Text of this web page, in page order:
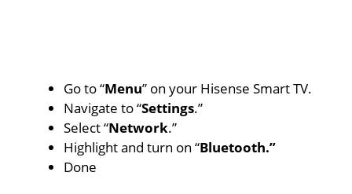
Go to “Menu” on your Hisense Smart TV.
Navigate to “Settings.”
Select “Network.”
Highlight and turn on “Bluetooth.”
Done